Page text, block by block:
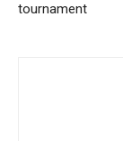
tournament